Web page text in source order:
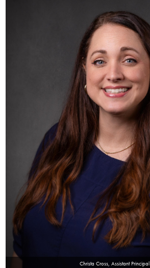
Christa Cross, Assistant Principal